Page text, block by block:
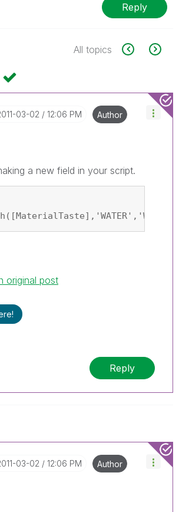
Reply
All topics
03-02 12:06 PM Author
a new field in your script.
original post
Reply
03-02 12:06 PM Author